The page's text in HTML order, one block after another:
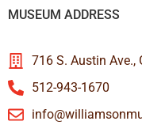
MUSEUM ADDRESS
716 S. Austin Ave.,
512-943-1670